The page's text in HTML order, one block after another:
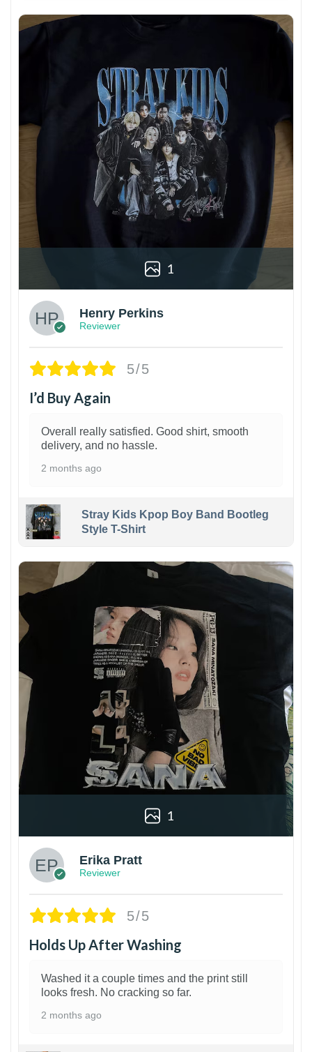
1
Henry Perkins
Reviewer
5/5
I’d Buy Again
Overall really satisfied. Good shirt, smooth
delivery, and no hassle.
2 months ago
Stray Kids Kpop Boy Band Bootleg
Style T-Shirt
1
Erika Pratt
Reviewer
5/5
Holds Up After Washing
Washed it a couple times and the print still
looks fresh. No cracking so far.
2 months ago